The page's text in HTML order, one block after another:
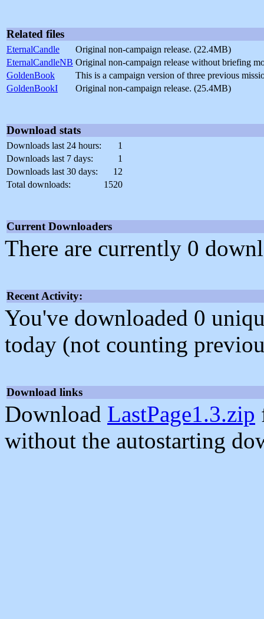
Related files
EternalCandle
Original non-campaign release. (22.4MB)
EternalCandleNB Original non-campaign release without briefing
GoldenBook
This is a campaign version of three previous
GoldenBookI
Original non-campaign release. (25.4MB)
Download stats
Downloads last 24 hours:
1
Downloads last 7 days:
1
Downloads last 30 days:
12
Total downloads:
1520
Current Downloaders
There are currently 0
Recent Activity:
You've downloaded 0
today (not counting
Download links
Download LastPage1.3.zip
without the autostarting